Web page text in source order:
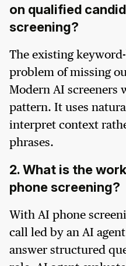
on qualified
screening?
The existing
problem of missing
Modern AI screeners
pattern. It uses
interpret context
phrases.
2. What is the
phone screening?
With AI phone
call led by an AI
answer structured